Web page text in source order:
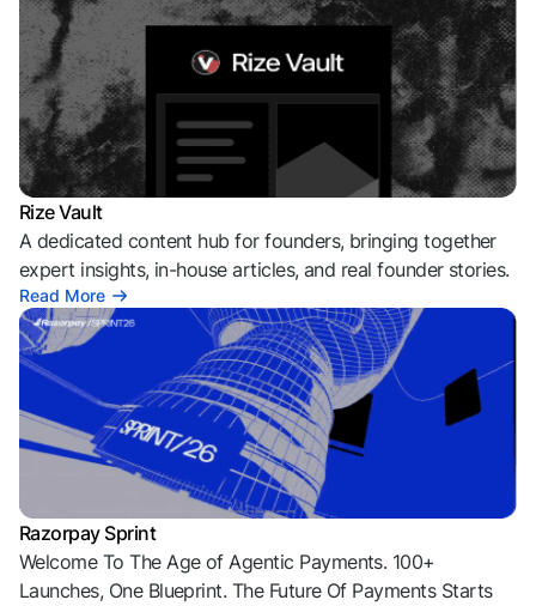
Rize Vault
A dedicated content hub for founders, bringing together
expert insights, in-house articles, and real founder stories.
Read More
Razorpay Sprint
Welcome To The Age of Agentic Payments. 100+
Launches, One Blueprint. The Future Of Payments Starts